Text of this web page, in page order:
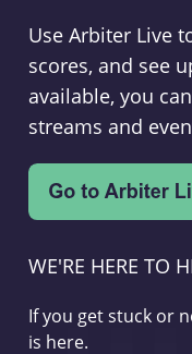
Use Arbiter Live
scores, and see
available, you
streams and
WE'RE HERE TO
If you get stuck or
is here.